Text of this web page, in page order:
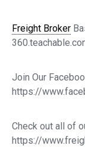
Freight Broker
Join Our
https://
Check out all of
https://